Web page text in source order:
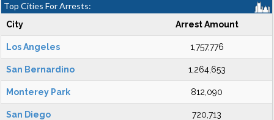
Top Cities For Arrests:
City Arrest Amount
Los Angeles 1,757,776
San Bernardino 1,264,653
Monterey Park 812,090
San Diego 720,713